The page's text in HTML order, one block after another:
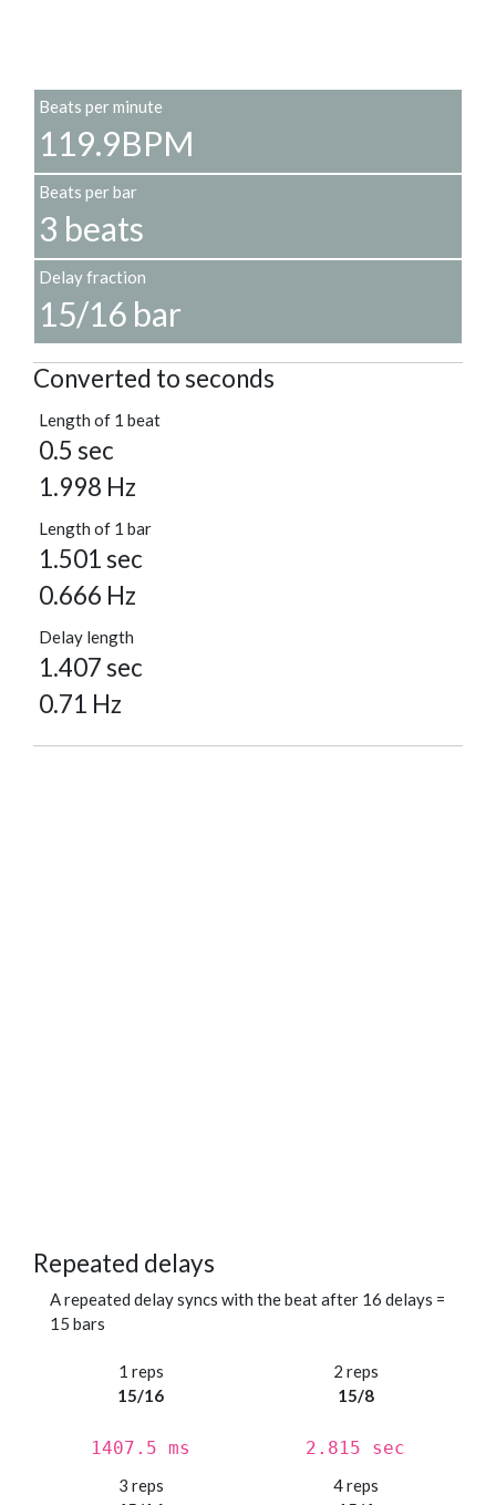
Beats per minute
119.9BPM
Beats per bar
3 beats
Delay fraction
15/16 bar
Converted to seconds
Length of 1 beat
0.5 sec
1.998 Hz
Length of 1 bar
1.501 sec
0.666 Hz
Delay length
1.407 sec
0.71 Hz
Repeated delays
A repeated delay syncs with the beat after 16 delays =
15 bars
1 reps
15/16
1407.5 ms
2 reps
15/8
2.815 sec
3 reps
4 reps